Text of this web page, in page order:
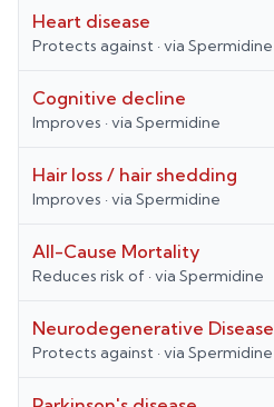
Heart disease
Protects against · via Spermidine
Cognitive decline
Improves · via Spermidine
Hair loss / hair shedding
Improves · via Spermidine
All-Cause Mortality
Reduces risk of · via Spermidine
Neurodegenerative Disease
Protects against · via Spermidine